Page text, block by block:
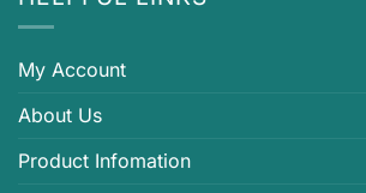
My Account
About Us
Product Infomation